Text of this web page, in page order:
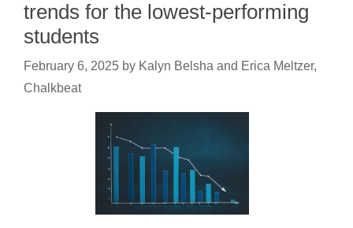
trends for the lowest-performing
students
February 6, 2025 by Kalyn Belsha and Erica Meltzer,
Chalkbeat